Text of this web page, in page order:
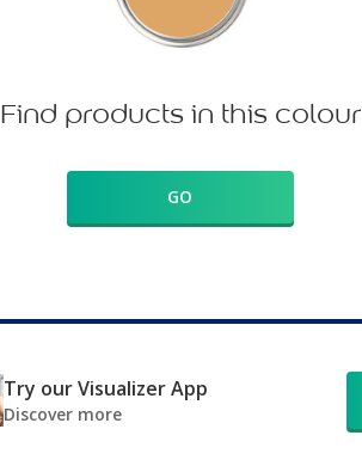
Find products in this colour
GO
Try our Visualizer App
Discover more